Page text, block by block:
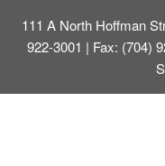
111 A North Hoffman
922-3001 | Fax: (704)